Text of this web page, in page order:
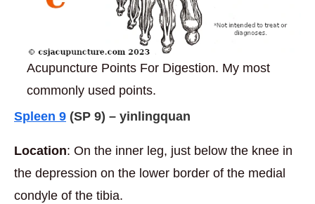
Acupuncture Points For Digestion. My most
commonly used points.
Spleen 9 (SP 9) – yinlingquan
Location: On the inner leg, just below the knee in
the depression on the lower border of the medial
condyle of the tibia.